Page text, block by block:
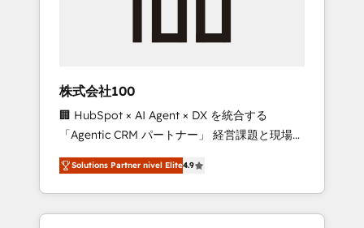
RevOps Strategy: Align teams, processes, and
stack for better adoption. 🔹 Custom
Solutions: Build tailored apps, workflows, and
configurations. We are SOC 2 Type II and ISO
27001 certified, reinforcing our commitment
to data security and compliance. At
OneMetric, we help revenue teams focus on
the OneMetric that matters most: revenue.
株式会社100
🏢 HubSpot × AI Agent × DX を統合する
「Agentic CRM パートナー」 経営課題と現場業
務をつなぐAIネイティブ・エージェンシーとし
て、HubSpot Eliteの実装力で顧客フロント業務
を再設計します。 💡 100inc は何をする会社
か？ HubSpotを共通基盤に、AIエージェントを
Solutions Partner nivel Elite4.9